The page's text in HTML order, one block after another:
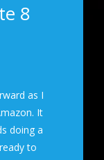
8
as I
It
doing a
to